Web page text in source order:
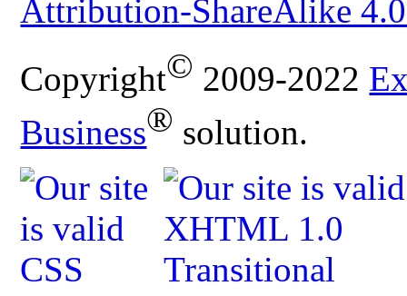
Attribution-ShareAlike
Copyright© 2009-2022
Business® solution.